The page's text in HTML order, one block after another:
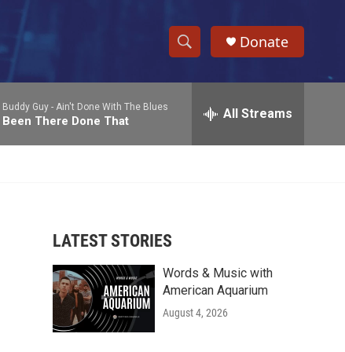
S
h
w
r
c
e
h
Donate
Buddy Guy - Ain't Done With The Blues
Been There Done That All Streams
LATEST STORIES
Words & Music with
American Aquarium
August 4, 2026